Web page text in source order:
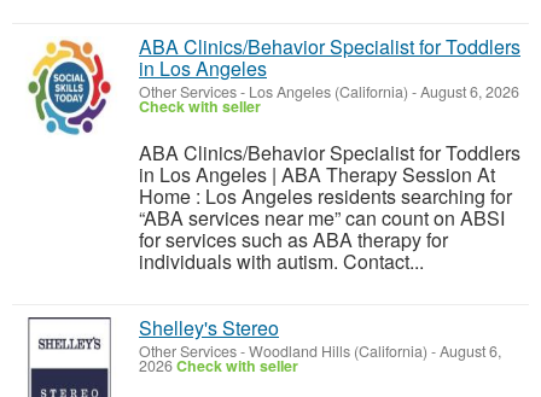
ABA Clinics/Behavior Specialist for Toddlers
in Los Angeles
Other Services- Los Angeles (California) -August 6, 2026
Check with seller
ABA Clinics/Behavior Specialist for Toddlers
in Los Angeles | ABA Therapy Session At
Home : Los Angeles residents searching for
“ABA services near me” can count on ABSI
for services such as ABA therapy for
individuals with autism. Contact...
Shelley's Stereo
Other Services-Woodland Hills (California) -August 6,
2026Check with seller